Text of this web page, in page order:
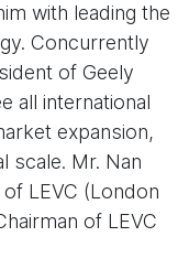
with leading the
Concurrently
of Geely
all international
expansion,
scale. Mr. Nan
LEVC (London
of LEVC